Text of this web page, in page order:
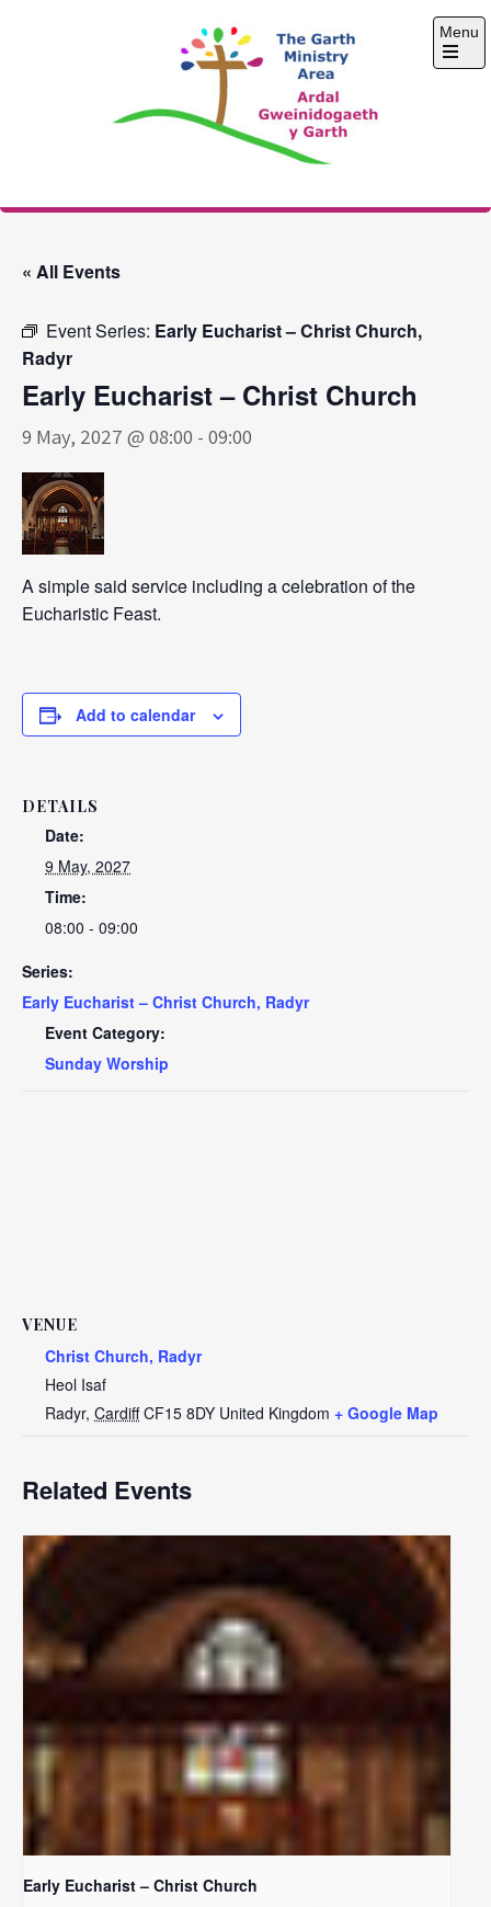
The Garth Ministry
Menu
Open
« All Events
Event Series: Early Eucharist – Christ Church,
Radyr
Early Eucharist – Christ Church
9 May, 2027 @ 08:00 - 09:00
A simple said service including a celebration of the
Eucharistic Feast.
Add to calendar
DETAILS
Date:
9 May, 2027
Time:
08:00 - 09:00
Series:
Early Eucharist – Christ Church, Radyr
Event Category:
Sunday Worship
VENUE
Christ Church, Radyr
Heol Isaf
Radyr, Cardiff CF15 8DY United Kingdom + Google Map
Related Events
Early Eucharist – Christ Church